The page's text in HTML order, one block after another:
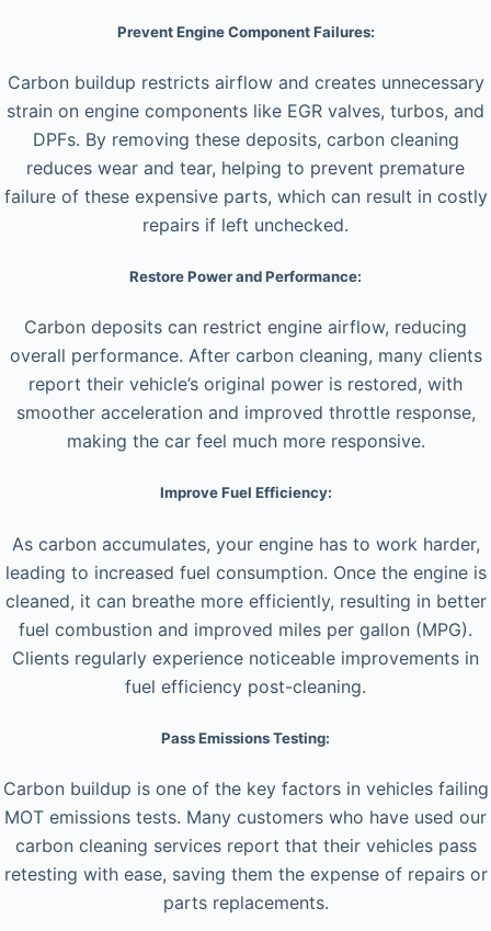
Prevent Engine Component Failures:
Carbon buildup restricts airflow and creates unnecessary
strain on engine components like EGR valves, turbos, and
DPFs. By removing these deposits, carbon cleaning
reduces wear and tear, helping to prevent premature
failure of these expensive parts, which can result in costly
repairs if left unchecked.
Restore Power and Performance:
Carbon deposits can restrict engine airflow, reducing
overall performance. After carbon cleaning, many clients
report their vehicle’s original power is restored, with
smoother acceleration and improved throttle response,
making the car feel much more responsive.
Improve Fuel Efficiency:
As carbon accumulates, your engine has to work harder,
leading to increased fuel consumption. Once the engine is
cleaned, it can breathe more efficiently, resulting in better
fuel combustion and improved miles per gallon (MPG).
Clients regularly experience noticeable improvements in
fuel efficiency post-cleaning.
Pass Emissions Testing:
Carbon buildup is one of the key factors in vehicles failing
MOT emissions tests. Many customers who have used our
carbon cleaning services report that their vehicles pass
retesting with ease, saving them the expense of repairs or
parts replacements.